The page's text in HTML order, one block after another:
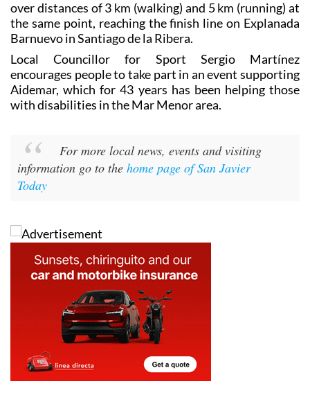
over distances of 3 km (walking) and 5 km (running) at
the same point, reaching the finish line on Explanada
Barnuevo in Santiago de la Ribera.
Local Councillor for Sport Sergio Martínez
encourages people to take part in an event supporting
Aidemar, which for 43 years has been helping those
with disabilities in the Mar Menor area.
For more local news, events and visiting
information go to the home page of San Javier
Today